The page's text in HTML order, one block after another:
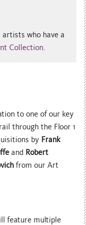
artists who have a
Collection.
to one of our key
through the Floor 1
by Frank
and Robert
from our Art
feature multiple